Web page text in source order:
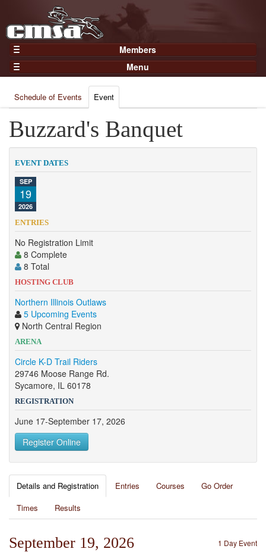
Members
Home
Gear
Members
Join Now
Login
Menu
Results
Points
Practices and Clinics
Clubs
Trainers
Competition
Contact
Schedule of Events Event
Buzzard's Banquet
EVENT DATES
SEP
19
2026
ENTRIES
No Registration Limit
8 Complete
8 Total
HOSTING CLUB
Northern Illinois Outlaws
5 Upcoming Events
North Central Region
ARENA
Circle K-D Trail Riders
29746 Moose Range Rd.
Sycamore, IL 60178
REGISTRATION
June 17-September 17, 2026
Register Online
Details and Registration Entries Courses
Go Order
Times
Results
1 Day Event
September 19, 2026